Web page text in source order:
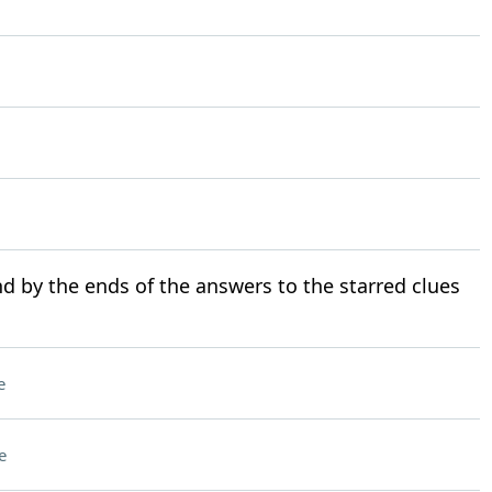
by the ends of the answers to the starred clues